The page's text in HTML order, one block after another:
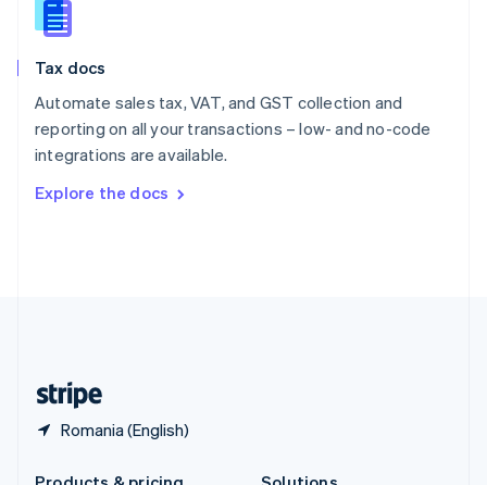
Tax docs
Automate sales tax, VAT, and GST collection and
reporting on all your transactions – low- and no-code
integrations are available.
Explore the docs
Romania (English)
Slovakia
English
English
Spain
Sweden
SvenskaEnglish
DeutschFrançais Italiano